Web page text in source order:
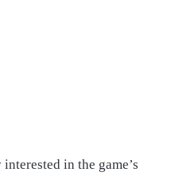
in the game’s